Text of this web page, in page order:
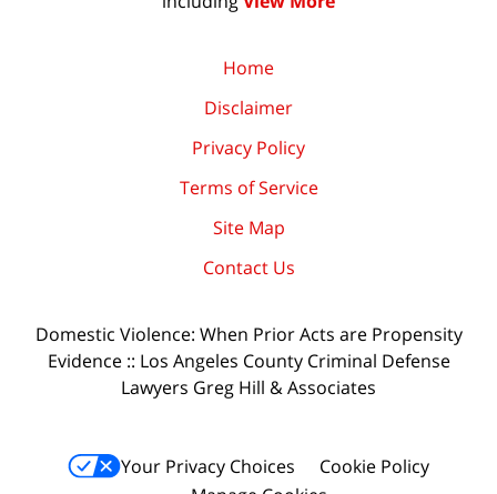
Home
Disclaimer
Privacy Policy
Terms of Service
Site Map
Contact Us
Domestic Violence: When Prior Acts are Propensity
Evidence :: Los Angeles County Criminal Defense
Lawyers Greg Hill & Associates
Your Privacy Choices
Cookie Policy